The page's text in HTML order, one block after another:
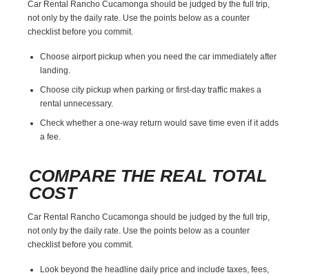
Car Rental Rancho Cucamonga should be judged by the full trip,
not only by the daily rate. Use the points below as a counter
checklist before you commit.
Choose airport pickup when you need the car immediately after
landing.
Choose city pickup when parking or first-day traffic makes a
rental unnecessary.
Check whether a one-way return would save time even if it adds
a fee.
COMPARE THE REAL TOTAL
COST
Car Rental Rancho Cucamonga should be judged by the full trip,
not only by the daily rate. Use the points below as a counter
checklist before you commit.
Look beyond the headline daily price and include taxes, fees,